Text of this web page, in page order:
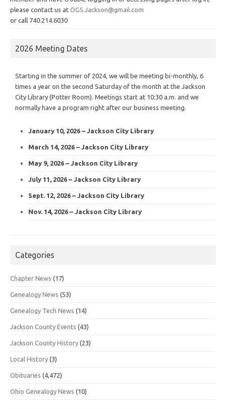
please contact us at OGS.Jackson@gmail.com
or call 740.214.6030
2026 Meeting Dates
Starting in the summer of 2024, we will be meeting bi-monthly, 6
times a year on the second Saturday of the month at the Jackson
City Library (Potter Room). Meetings start at 10:30 a.m. and we
normally have a program right after our business meeting.
January 10, 2026 – Jackson City Library
March 14, 2026 – Jackson City Library
May 9, 2026 – Jackson City Library
July 11, 2026 – Jackson City Library
Sept. 12, 2026 – Jackson City Library
Nov. 14, 2026 – Jackson City Library
Categories
Chapter News (17)
Genealogy News (53)
Genealogy Tech News (14)
Jackson County Events (43)
Jackson County History (23)
Local History (3)
Obituaries (4,472)
Ohio Genealogy News (10)